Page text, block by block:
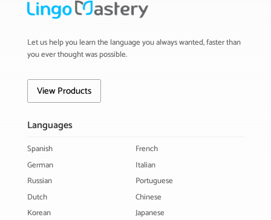
Let us help you learn the language you always wanted, faster than
you ever thought was possible.
View Products
Languages
Spanish
French
German
Italian
Russian
Portuguese
Dutch
Chinese
Korean
Japanese